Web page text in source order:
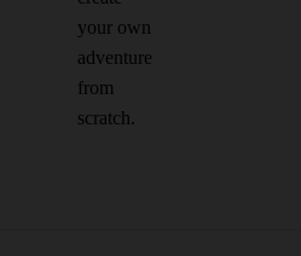
your own
adventure
from
scratch.